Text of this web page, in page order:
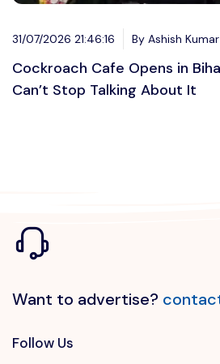
31/07/2026 21:46:16 By Ashish Kumar
Cockroach Cafe Opens in
Can’t Stop Talking About It
Want to advertise?
Follow Us